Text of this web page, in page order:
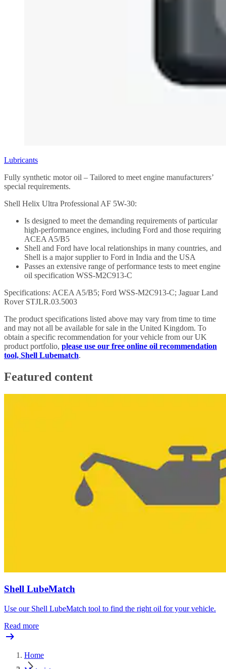
Lubricants
Fully synthetic motor oil – Tailored to meet engine manufacturers’
special requirements.
Shell Helix Ultra Professional AF 5W-30:
Is designed to meet the demanding requirements of particular
high-performance engines, including Ford and those requiring
ACEA A5/B5
Shell and Ford have local relationships in many countries, and
Shell is a major supplier to Ford in India and the USA
Passes an extensive range of performance tests to meet engine
oil specification WSS-M2C913-C
Specifications: ACEA A5/B5; Ford WSS-M2C913-C; Jaguar Land
Rover STJLR.03.5003
The product specifications listed above may vary from time to time
and may not all be available for sale in the United Kingdom. To
obtain a specific recommendation for your vehicle from our UK
product portfolio, please use our free online oil recommendation
tool, Shell Lubematch.
Featured content
Shell LubeMatch
Use our Shell LubeMatch tool to find the right oil for your vehicle.
Read more
Home